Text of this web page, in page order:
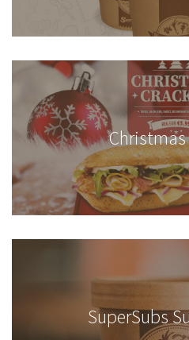
Christmas
SuperSubs